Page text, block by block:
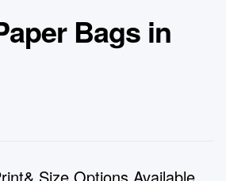
Bags in